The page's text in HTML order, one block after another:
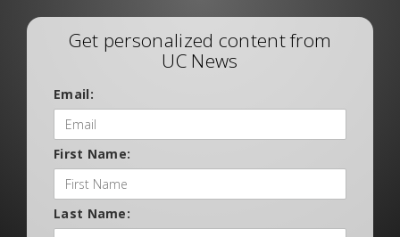
Get personalized content from
UC News
Email:
First Name:
Last Name: